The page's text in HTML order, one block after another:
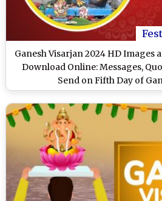
Ganesh Visarjan 2024 HD Images
Download Online: Messages,
Send on Fifth Day of